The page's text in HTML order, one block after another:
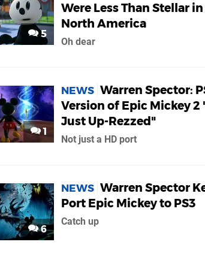
5
Were Less Than Stellar in
North America
Oh dear
1
NEWS Warren Spector:
Version of Epic Mickey 2
Just Up-Rezzed"
Not just a HD port
6
NEWS Warren Spector
Port Epic Mickey to PS3
Catch up